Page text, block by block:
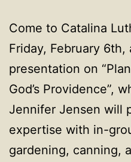
Come to Catalina
Friday, February 6th,
presentation on
God’s Providence”,
Jennifer Jensen will
expertise with in-
gardening, canning,